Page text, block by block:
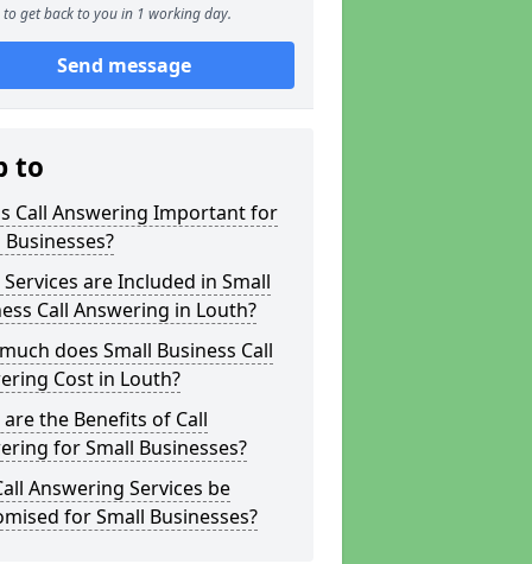
to get back to you in 1 working day.
Send message
to
Call Answering Important for
Businesses?
are Included in Small
Call Answering in Louth?
does Small Business Call
Cost in Louth?
the Benefits of Call
for Small Businesses?
Answering Services be
for Small Businesses?